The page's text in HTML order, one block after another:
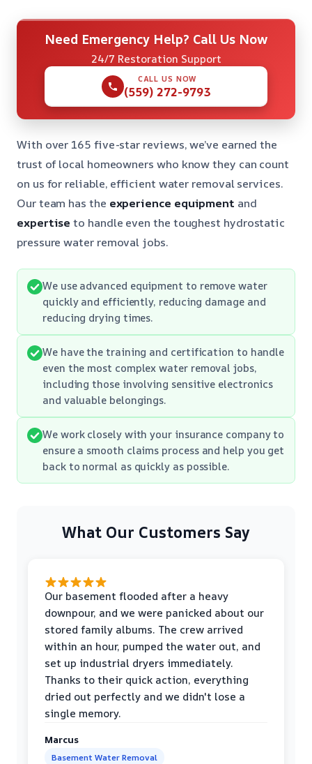
Need Emergency Help? Call Us Now
24/7 Restoration Support
CALL US NOW
(559) 272-9793
With over 165 five-star reviews, we’ve earned the
trust of local homeowners who know they can count
on us for reliable, efficient water removal services.
Our team has the experience equipment and
expertise to handle even the toughest hydrostatic
pressure water removal jobs.
We use advanced equipment to remove water
quickly and efficiently, reducing damage and
reducing drying times.
We have the training and certification to handle
even the most complex water removal jobs,
including those involving sensitive electronics
and valuable belongings.
We work closely with your insurance company to
ensure a smooth claims process and help you get
back to normal as quickly as possible.
What Our Customers Say
Our basement flooded after a heavy
downpour, and we were panicked about our
stored family albums. The crew arrived
within an hour, pumped the water out, and
set up industrial dryers immediately.
Thanks to their quick action, everything
dried out perfectly and we didn't lose a
single memory.
Marcus
Basement Water Removal